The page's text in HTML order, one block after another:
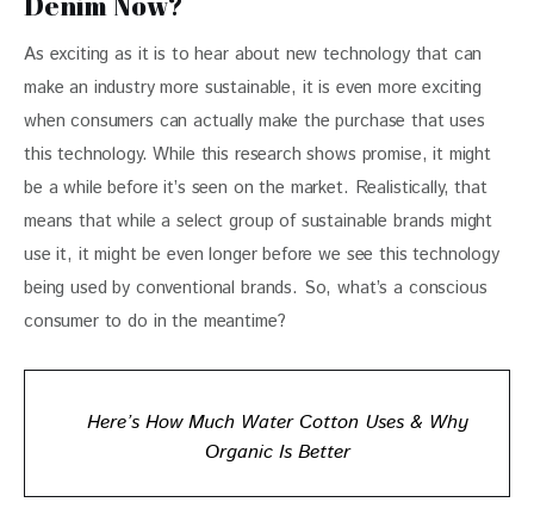
As exciting as it is to hear about new technology that can
make an industry more sustainable, it is even more exciting
when consumers can actually make the purchase that uses
this technology. While this research shows promise, it might
be a while before it’s seen on the market. Realistically, that
means that while a select group of sustainable brands might
use it, it might be even longer before we see this technology
being used by conventional brands. So, what’s a conscious
consumer to do in the meantime?
Here’s How Much Water Cotton Uses & Why
Organic Is Better